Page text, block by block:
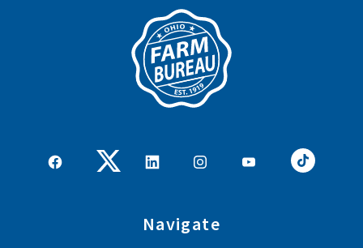
Navigate